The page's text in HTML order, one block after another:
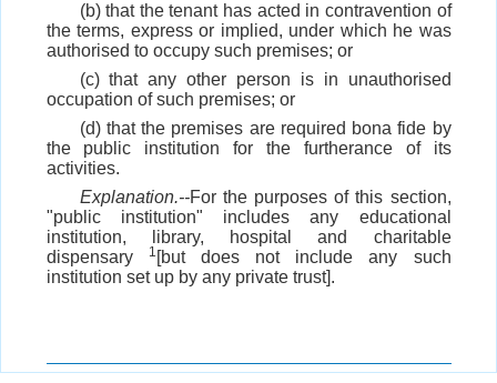
(b) that the tenant has acted in contravention of
the terms, express or implied, under which he was
authorised to occupy such premises; or
(c) that any other person is in unauthorised
occupation of such premises; or
(d) that the premises are required bona fide by
the public institution for the furtherance of its
activities.
Explanation.--For the purposes of this section,
"public institution" includes any educational
institution, library, hospital and charitable
dispensary
1 [but does not include any such
institution set up by any private trust].